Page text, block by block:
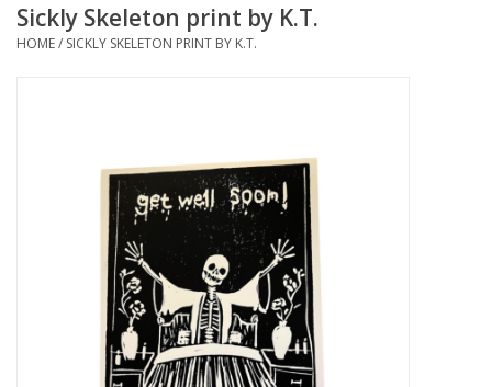
Columbia Merch
Sell Your Work
Sickly Skeleton print by K.T.
HOME/ SICKLY SKELETON PRINT BY K.T.